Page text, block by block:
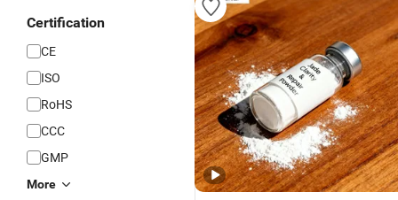
Certification
CE
ISO
RoHS
CCC
GMP
More